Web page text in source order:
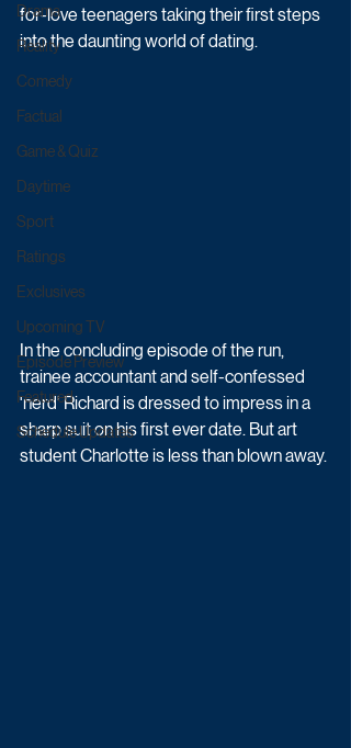
Drama
Reality
Comedy
Factual
Game & Quiz
Daytime
Sport
Ratings
Exclusives
Upcoming TV
Episode Preview
Featured
Schedule Updates
for-love teenagers taking their first steps
into the daunting world of dating.
In the concluding episode of the run,
trainee accountant and self-confessed
'nerd' Richard is dressed to impress in a
sharp suit on his first ever date. But art
student Charlotte is less than blown away.